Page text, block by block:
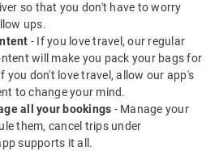
so that you don't have to worry
ups.
- If you love travel, our regular
will make you pack your bags for
you don't love travel, allow our app's
to change your mind.
all your bookings - Manage your
them, cancel trips under
supports it all.